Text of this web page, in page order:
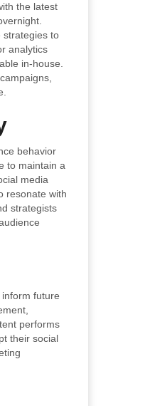
the latest
strategies to
analytics
in-house.
behavior
to maintain a
media
resonate with
strategists
future
performs
their social